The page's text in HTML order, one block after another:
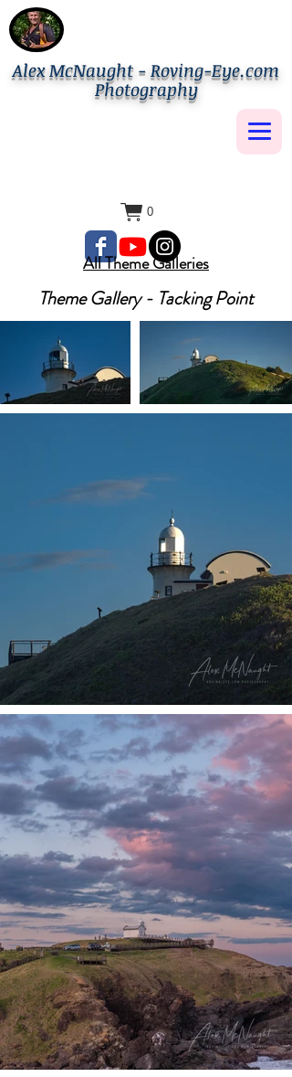
0
Alex McNaught - Roving-Eye.com
Photography
All Theme Galleries
Theme Gallery - Tacking Point